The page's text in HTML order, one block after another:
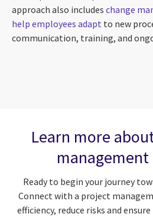
approach also includes change
help employees adapt to new
communication, training, and
Learn more
management
Ready to begin your journey
Connect with a project
efficiency, reduce risks and